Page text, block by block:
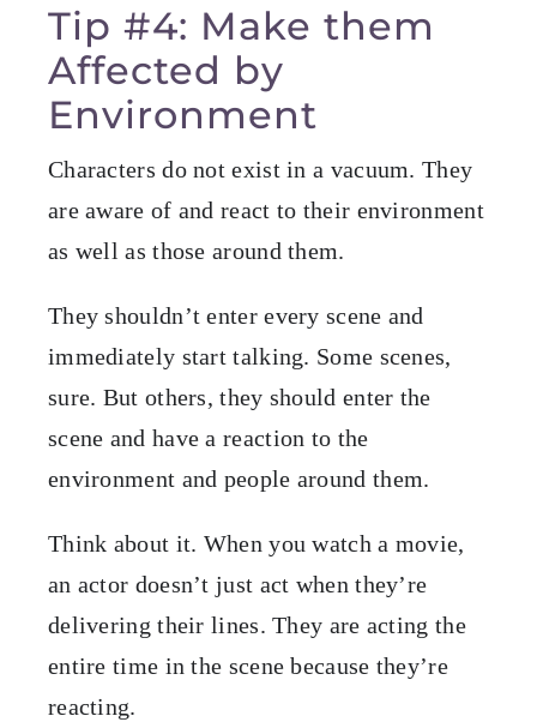
Tip #4: Make them
Affected by
Environment
Characters do not exist in a vacuum. They
are aware of and react to their environment
as well as those around them.
They shouldn’t enter every scene and
immediately start talking. Some scenes,
sure. But others, they should enter the
scene and have a reaction to the
environment and people around them.
Think about it. When you watch a movie,
an actor doesn’t just act when they’re
delivering their lines. They are acting the
entire time in the scene because they’re
reacting.